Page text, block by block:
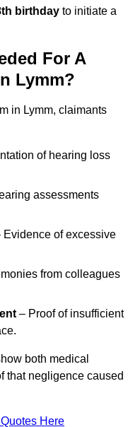
birthday to initiate a
For A
Lymm?
in Lymm, claimants
of hearing loss
assessments
Evidence of excessive
from colleagues
– Proof of insufficient
both medical
that negligence caused
Here